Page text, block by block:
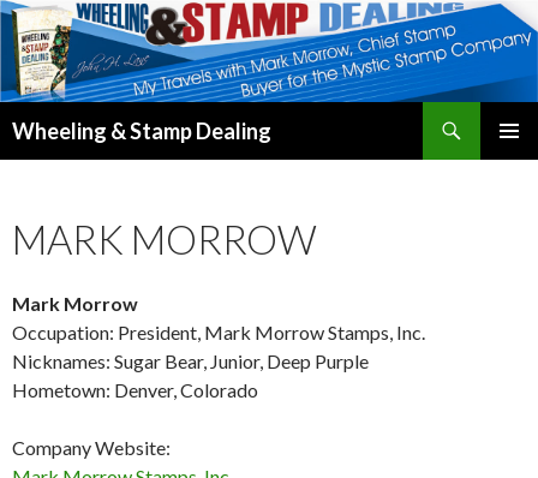
Wheeling & Stamp Dealing
MARK MORROW
Mark Morrow
Occupation: President, Mark Morrow Stamps, Inc.
Nicknames: Sugar Bear, Junior, Deep Purple
Hometown: Denver, Colorado
Company Website: